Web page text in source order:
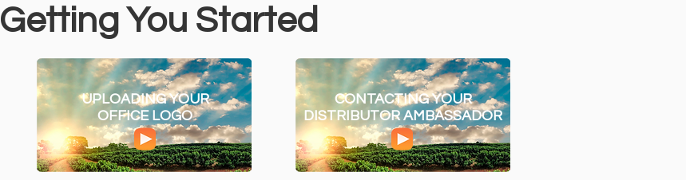
Getting You Started
UPLOADING YOUR
OFFICE LOGO
CONTACTING YOUR
DISTRIBUTOR AMBASSADOR